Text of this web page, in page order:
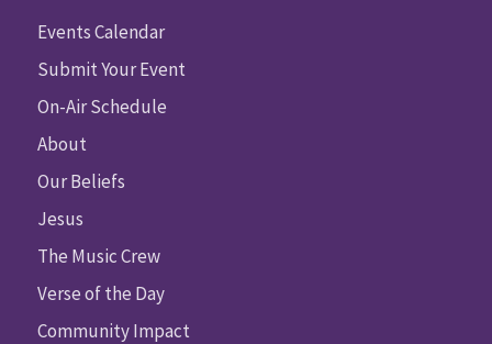
Events Calendar
Submit Your Event
On-Air Schedule
About
Our Beliefs
Jesus
The Music Crew
Verse of the Day
Community Impact